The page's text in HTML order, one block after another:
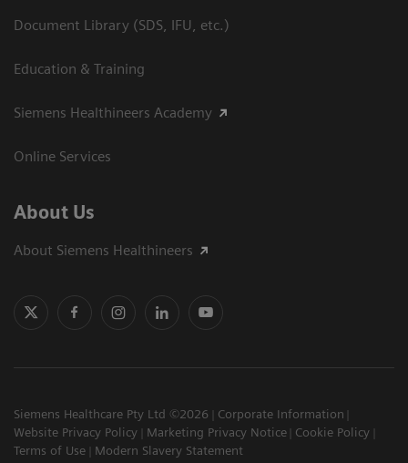
Document Library (SDS, IFU, etc.)
Education & Training
Siemens Healthineers Academy
Online Services
About Us
About Siemens Healthineers
Siemens Healthcare Pty Ltd ©2026
Corporate Information
Website Privacy Policy
Marketing Privacy Notice
Cookie Policy
Terms of Use
Modern Slavery Statement